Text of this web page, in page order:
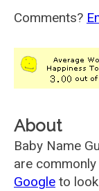
Comments?
About
Baby Name
are
Google to